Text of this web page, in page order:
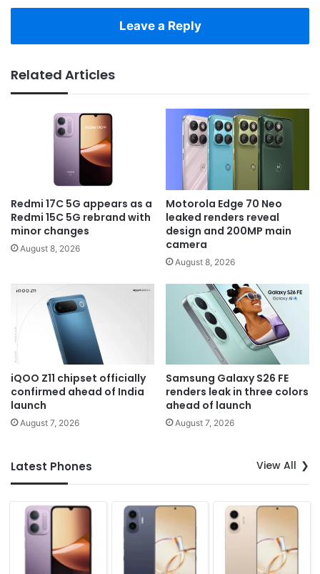
Leave a Reply
Related Articles
Redmi 17C 5G appears as a
Redmi 15C 5G rebrand with
minor changes
August 8, 2026
Motorola Edge 70 Neo
leaked renders reveal
design and 200MP main
camera
August 8, 2026
iQOO Z11 chipset officially
confirmed ahead of India
launch
August 7, 2026
Samsung Galaxy S26 FE
renders leak in three colors
ahead of launch
August 7, 2026
Latest Phones View All